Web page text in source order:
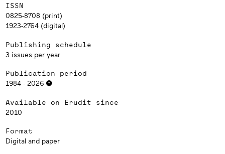
ISSN
0825-8708 (print)
1923-2764 (digital)
Publishing schedule
3 issues per year
Publication period
1984 - 2026
Available on Érudit since
2010
Format
Digital and paper